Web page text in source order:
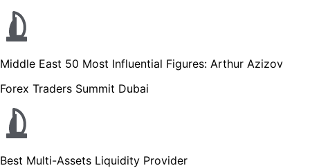
Middle East 50 Most Influential Figures: Arthur Azizov
Forex Traders Summit Dubai
Best Multi-Assets Liquidity Provider